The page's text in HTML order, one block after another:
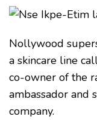
Nollywood
a skincare line
co-owner of the
ambassador and
company.